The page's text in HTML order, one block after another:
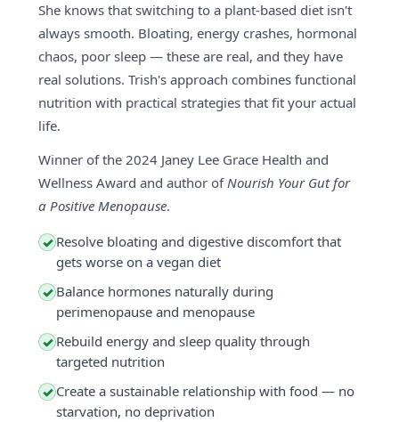
She knows that switching to a plant-based diet isn't
always smooth. Bloating, energy crashes, hormonal
chaos, poor sleep — these are real, and they have
real solutions. Trish's approach combines functional
nutrition with practical strategies that fit your actual
life.
Winner of the 2024 Janey Lee Grace Health and
Wellness Award and author ofNourish Your Gut for
a Positive Menopause.
✓ Resolve bloating and digestive discomfort that
gets worse on a vegan diet
✓ Balance hormones naturally during
perimenopause and menopause
✓ Rebuild energy and sleep quality through
targeted nutrition
✓ Create a sustainable relationship with food — no
starvation, no deprivation